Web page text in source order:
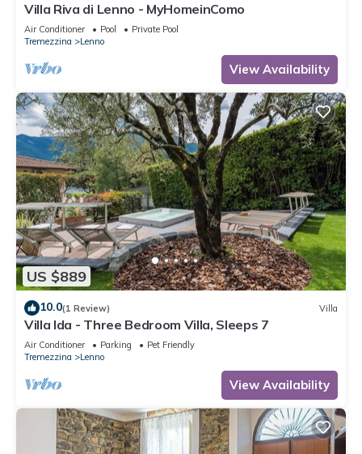
Villa Riva di Lenno - MyHomeinComo
Air Conditioner Pool
Private Pool
Tremezzina
Lenno
View Availability
US $889
10.0(1 Review) Villa
Villa Ida - Three Bedroom Villa, Sleeps 7
Air Conditioner Parking
Pet Friendly
Tremezzina
Lenno
View Availability